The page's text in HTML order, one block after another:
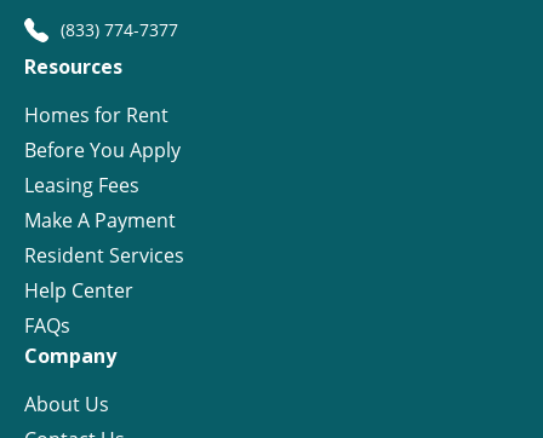
(833) 774-7377
Resources
Homes for Rent
Before You Apply
Leasing Fees
Make A Payment
Resident Services
Help Center
FAQs
Company
About Us